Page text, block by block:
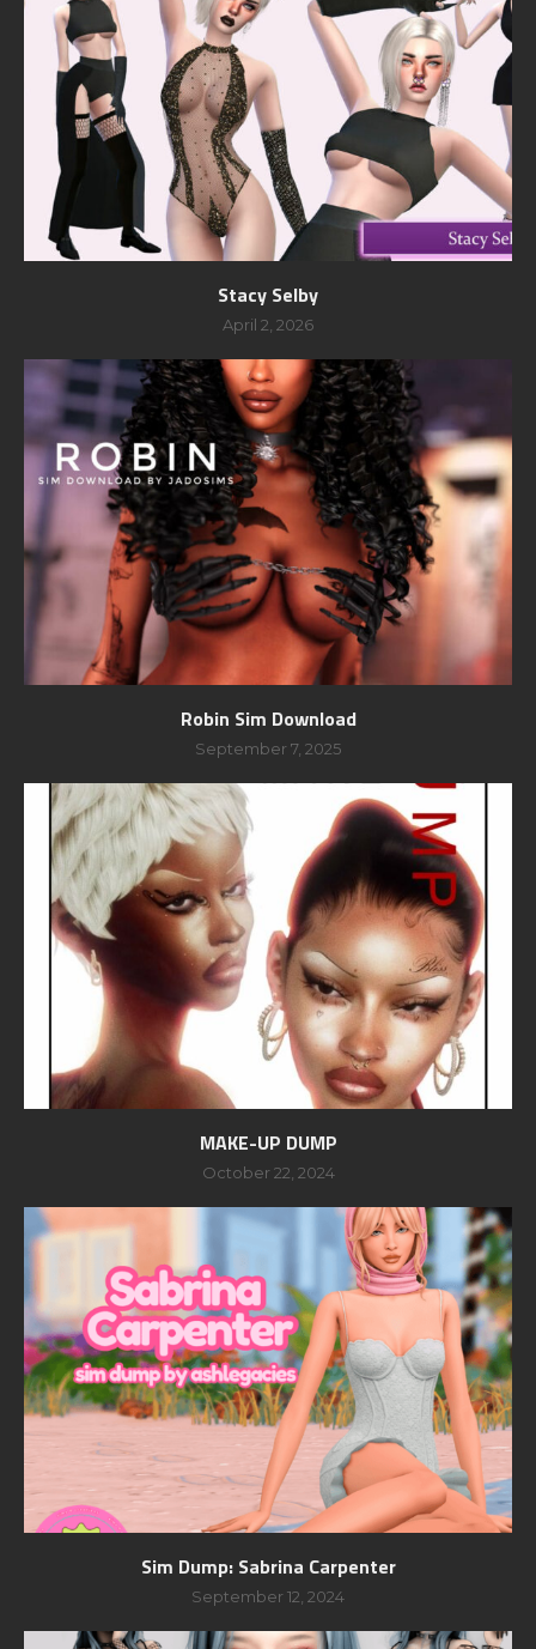
Stacy Selby
April 2, 2026
Robin Sim Download
September 7, 2025
MAKE-UP DUMP
October 22, 2024
Sim Dump: Sabrina Carpenter
September 12, 2024